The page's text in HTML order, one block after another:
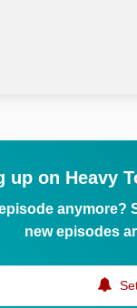
up on Heavy
anymore?
new episodes